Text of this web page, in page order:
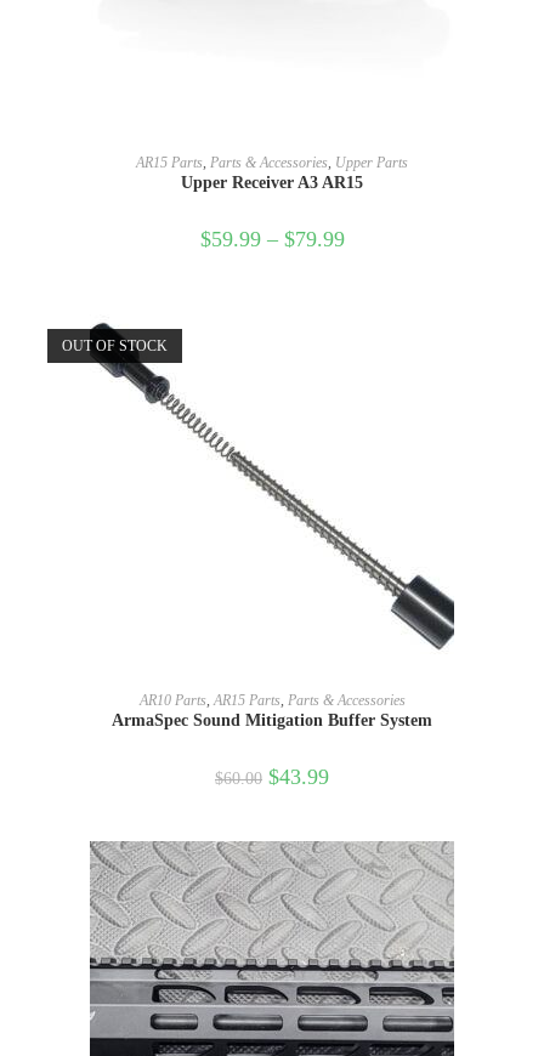
SELECT OPTIONS
AR15 Parts, Parts & Accessories, Upper Parts
Upper Receiver A3 AR15
$59.99 – $79.99
OUT OF STOCK
SELECT OPTIONS
AR10 Parts AR15 Parts Parts & Accessories
ArmaSpec Sound Mitigation Buffer System
$60.00 $43.99